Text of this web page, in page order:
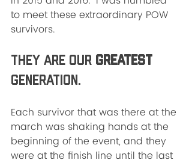
to meet these extraordinary POW
survivors.
They are our GREATEST
Generation.
Each survivor that was there at the
march was shaking hands at the
beginning of the event, and they
were at the finish line until the last